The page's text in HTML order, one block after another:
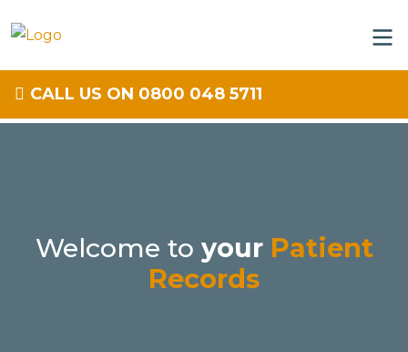
CALL US ON 0800 048 5711
Welcome to your Patient
Records